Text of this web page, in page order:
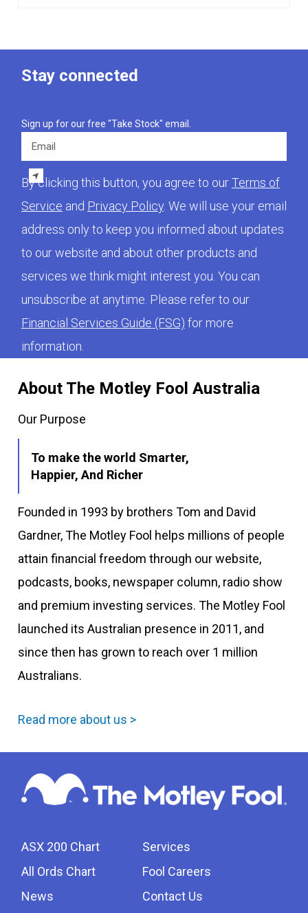
About The Motley Fool Australia
Our Purpose
To make the world Smarter,
Happier, And Richer
Founded in 1993 by brothers Tom and David
Gardner, The Motley Fool helps millions of people
attain financial freedom through our website,
podcasts, books, newspaper column, radio show
and premium investing services. The Motley Fool
launched its Australian presence in 2011, and
since then has grown to reach over 1 million
Australians.
Read more about us >
ASX 200 Chart
All Ords Chart
News
Services
Fool Careers
Contact Us
Stay connected
Sign up for our free "Take Stock" email.
Email
By clicking this button, you agree to ourTerms of
Service and Privacy Policy. We will use your email
address only to keep you informed about updates
to our website and about other products and
services we think might interest you. You can
unsubscribe at anytime. Please refer to our
Financial Services Guide (FSG) for more
information.